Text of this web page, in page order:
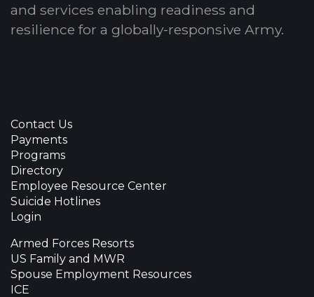
and services enabling readiness and
resilience for a globally-responsive Army.
Contact Us
Payments
Programs
Directory
Employee Resource Center
Suicide Hotlines
Login
Armed Forces Resorts
US Family and MWR
Spouse Employment Resources
ICE